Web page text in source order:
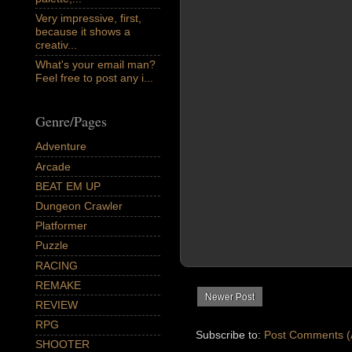
Newer Post
Subscribe to: Post Comments
Very impressive, first,
because it shows a
creativ...
What's your email man?
Feel free to post any i...
Genre/Pages
Adventure
Arcade
BEAT EM UP
Dungeon Crawler
Platformer
Puzzle
RACING
REMAKE
REVIEW
RPG
SHOOTER